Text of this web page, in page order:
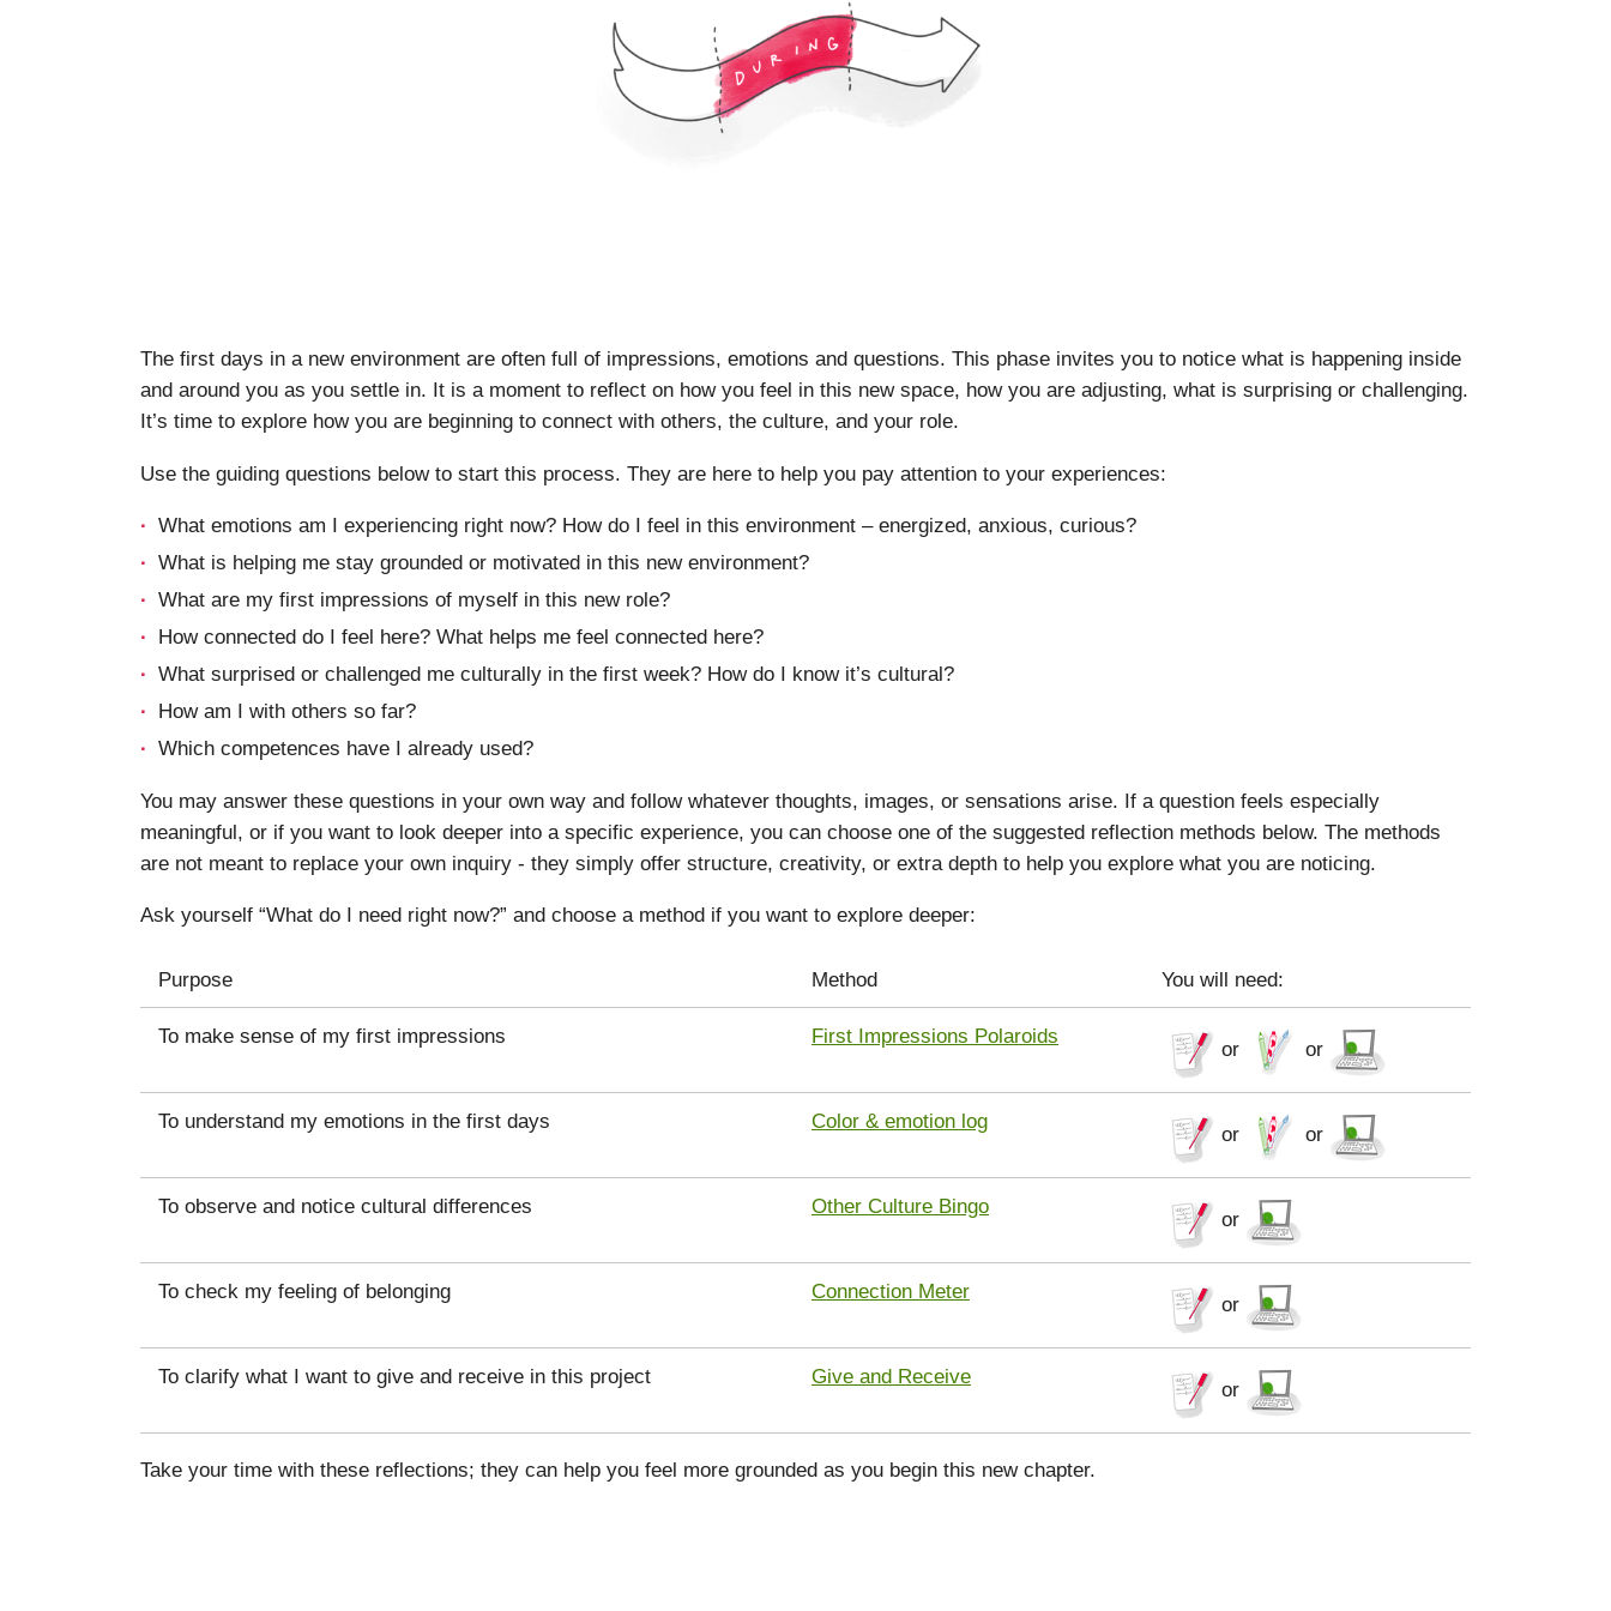
The first days in a new environment are often full of impressions, emotions and questions. This phase invites you to notice what is happening inside
and around you as you settle in. It is a moment to reflect on how you feel in this new space, how you are adjusting, what is surprising or challenging.
It’s time to explore how you are beginning to connect with others, the culture, and your role.
Use the guiding questions below to start this process. They are here to help you pay attention to your experiences:
What emotions am I experiencing right now? How do I feel in this environment – energized, anxious, curious?
What is helping me stay grounded or motivated in this new environment?
What are my first impressions of myself in this new role?
How connected do I feel here? What helps me feel connected here?
What surprised or challenged me culturally in the first week? How do I know it’s cultural?
How am I with others so far?
Which competences have I already used?
You may answer these questions in your own way and follow whatever thoughts, images, or sensations arise. If a question feels especially
meaningful, or if you want to look deeper into a specific experience, you can choose one of the suggested reflection methods below. The methods
are not meant to replace your own inquiry - they simply offer structure, creativity, or extra depth to help you explore what you are noticing.
Ask yourself “What do I need right now?” and choose a method if you want to explore deeper:
Purpose Method You will need:
To make sense of my first impressions First Impressions Polaroids
or or
To understand my emotions in the first days Color & emotion log
or or
To observe and notice cultural differences Other Culture Bingo
or
To check my feeling of belonging Connection Meter
or
To clarify what I want to give and receive in this project Give and Receive
or
Take your time with these reflections; they can help you feel more grounded as you begin this new chapter.